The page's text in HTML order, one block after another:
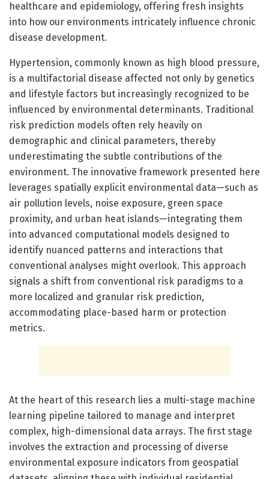
healthcare and epidemiology, offering fresh insights
into how our environments intricately influence chronic
disease development.
Hypertension, commonly known as high blood pressure,
is a multifactorial disease affected not only by genetics
and lifestyle factors but increasingly recognized to be
influenced by environmental determinants. Traditional
risk prediction models often rely heavily on
demographic and clinical parameters, thereby
underestimating the subtle contributions of the
environment. The innovative framework presented here
leverages spatially explicit environmental data—such as
air pollution levels, noise exposure, green space
proximity, and urban heat islands—integrating them
into advanced computational models designed to
identify nuanced patterns and interactions that
conventional analyses might overlook. This approach
signals a shift from conventional risk paradigms to a
more localized and granular risk prediction,
accommodating place-based harm or protection
metrics.
At the heart of this research lies a multi-stage machine
learning pipeline tailored to manage and interpret
complex, high-dimensional data arrays. The first stage
involves the extraction and processing of diverse
environmental exposure indicators from geospatial